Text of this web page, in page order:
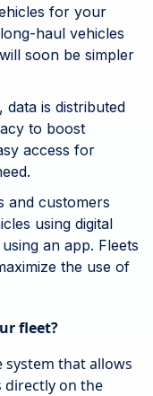
for your
haul vehicles
soon be simpler
is distributed
to boost
access for
and customers
using digital
an app. Fleets
the use of
fleet?
system that allows
directly on the